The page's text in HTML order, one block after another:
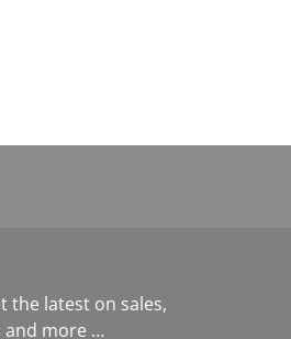
the latest on sales,
and more …